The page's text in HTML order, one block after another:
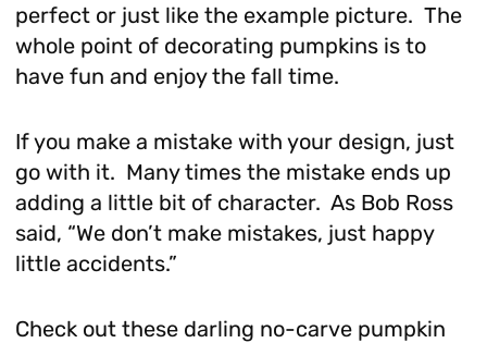
perfect or just like the example picture. The
whole point of decorating pumpkins is to
have fun and enjoy the fall time.
If you make a mistake with your design, just
go with it. Many times the mistake ends up
adding a little bit of character. As Bob Ross
said, “We don’t make mistakes, just happy
little accidents.”
Check out these darling no-carve pumpkin